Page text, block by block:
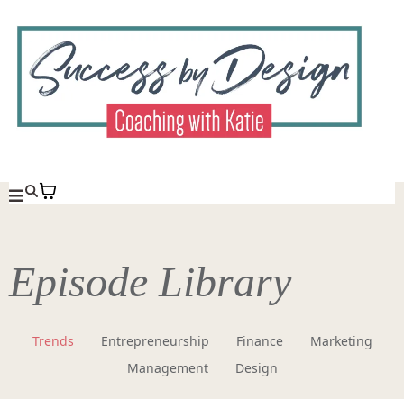
Episode Library
Trends Entrepreneurship Finance
Marketing
Management
Design